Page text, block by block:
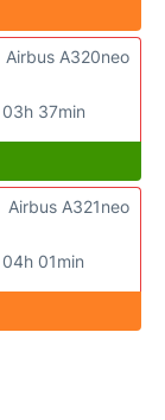
03h 37min
Airbus A320neo
04h 01min
Airbus A321neo